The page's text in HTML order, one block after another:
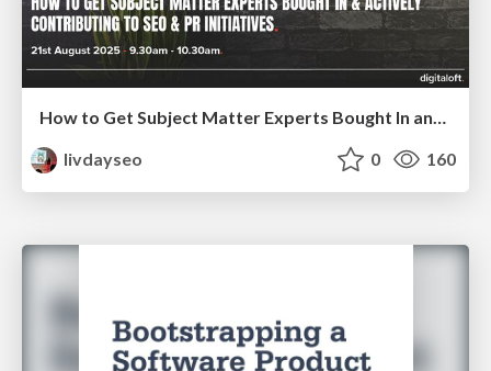
How to Get Subject Matter Experts Bought In and Actively Contributing to SEO & PR Initiatives.
livdayseo
0 160